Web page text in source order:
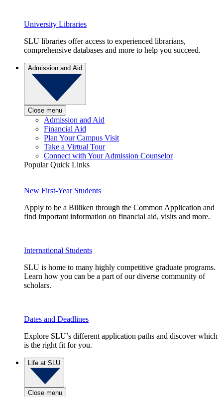
University Libraries
SLU libraries offer access to experienced librarians,
comprehensive databases and more to help you succeed.
Admission and Aid
Close menu
Admission and Aid
Financial Aid
Plan Your Campus Visit
Take a Virtual Tour
Connect with Your Admission Counselor
Popular Quick Links
New First-Year Students
Apply to be a Billiken through the Common Application and
find important information on financial aid, visits and more.
International Students
SLU is home to many highly competitive graduate programs.
Learn how you can be a part of our diverse community of
scholars.
Dates and Deadlines
Explore SLU’s different application paths and discover which
is the right fit for you.
Life at SLU
Close menu